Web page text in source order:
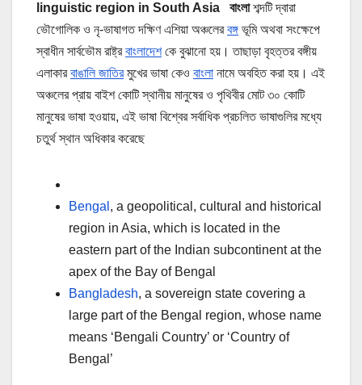
linguistic region in South Asia বাংলাশব্দটি দ্বারা
ভৌগোলিক ও নৃ-ভাষাগত দক্ষিণ এশিয়া অঞ্চলেরবঙ্গ ভূমি অথবা সংক্ষেপে
স্বাধীন সার্বভৌম রাষ্ট্রবাংলাদেশকে বুঝানো হয়। তাছাড়া বৃহত্তর বঙ্গীয়
এলাকারবাঙালি জাতিরমুখের ভাষা কেও বাংলা নামে অবহিত করা হয়। এই
অঞ্চলের প্রায় বাইশ কোটি স্থানীয় মানুষের ও পৃথিবীর মোট ৩০ কোটি
মানুষের ভাষা হওয়ায়, এই ভাষা বিশ্বের সর্বাধিক প্রচলিত ভাষাগুলির মধ্যে
চতুর্থ স্থান অধিকার করেছে
Bengal , a geopolitical, cultural and historical
region in Asia, which is located in the
eastern part of the Indian subcontinent at the
apex of the Bay of Bengal
Bangladesh, a sovereign state covering a
large part of the Bengal region, whose name
means ‘Bengali Country’ or ‘Country of
Bengal’